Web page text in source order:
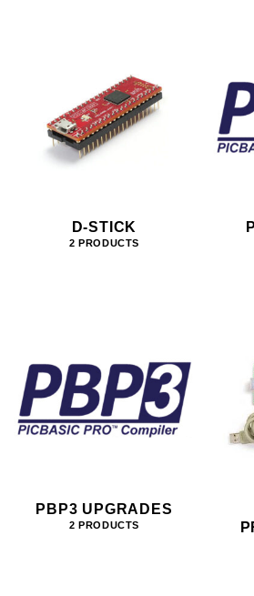
D-STICK
2 PRODUCTS
PBP3 UPGRADES
2 PRODUCTS